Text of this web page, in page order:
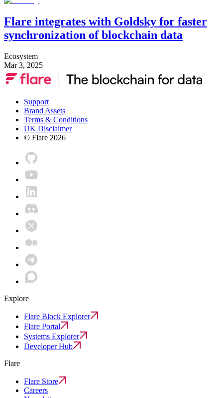
Flare integrates with Goldsky for faster
synchronization of blockchain data
Ecosystem
Mar 3, 2025
Support
Brand Assets
Terms & Conditions
UK Disclaimer
© Flare 2026
Explore
Flare Block Explorer
Flare Portal
Systems Explorer
Developer Hub
Flare
Flare Store
Careers